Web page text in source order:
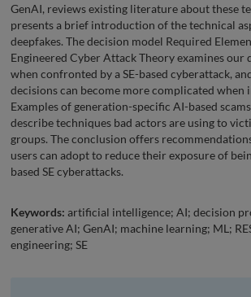
GenAI, reviews existing literature about these
presents a brief introduction of the technical
deepfakes. The decision model Required
Engineered Cyber Attack Theory examines our
when confronted by a SE-based cyberattack,
decisions can become more complicated when
Examples of generation-specific AI-based
describe techniques bad actors are using to
groups. The conclusion offers
users can adopt to reduce their exposure of
based SE cyberattacks.
Keywords: artificial intelligence; AI; decision
generative AI; GenAI; machine learning; ML;
engineering; SE